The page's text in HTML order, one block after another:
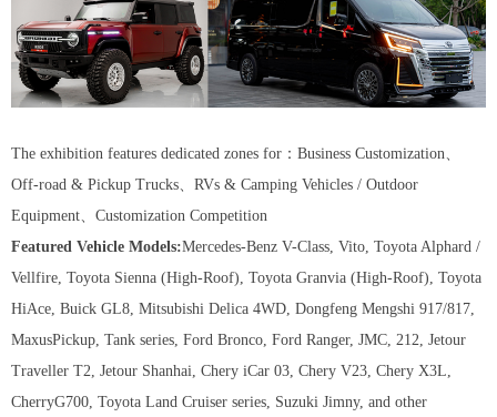
The exhibition features dedicated zones for：Business Customization、
Off-road & Pickup Trucks、RVs & Camping Vehicles / Outdoor
Equipment、Customization Competition
Featured Vehicle Models:Mercedes-Benz V-Class, Vito, Toyota Alphard /
Vellfire, Toyota Sienna (High-Roof), Toyota Granvia (High-Roof), Toyota
HiAce, Buick GL8, Mitsubishi Delica 4WD, Dongfeng Mengshi 917/817,
MaxusPickup, Tank series, Ford Bronco, Ford Ranger, JMC, 212, Jetour
Traveller T2, Jetour Shanhai, Chery iCar 03, Chery V23, Chery X3L,
CherryG700, Toyota Land Cruiser series, Suzuki Jimny, and other